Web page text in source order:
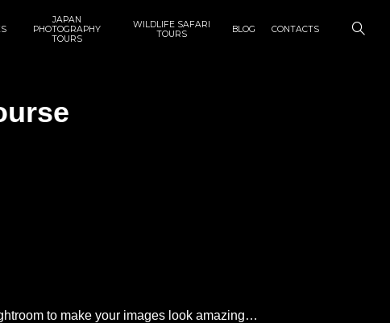
JAPAN
PHOTOGRAPHY
TOURS
WILDLIFE SAFARI
TOURS
BLOG CONTACTS
to make your images look amazing…